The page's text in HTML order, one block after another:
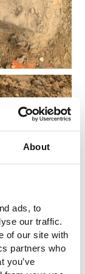
About
ads, to
our traffic.
of our site with
partners who
you’ve